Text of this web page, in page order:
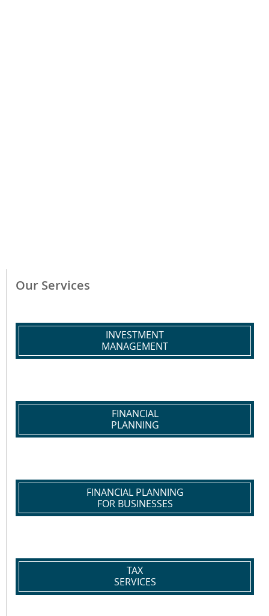
Our Services
INVESTMENT
MANAGEMENT
FINANCIAL
PLANNING
FINANCIAL PLANNING
FOR BUSINESSES
TAX
SERVICES